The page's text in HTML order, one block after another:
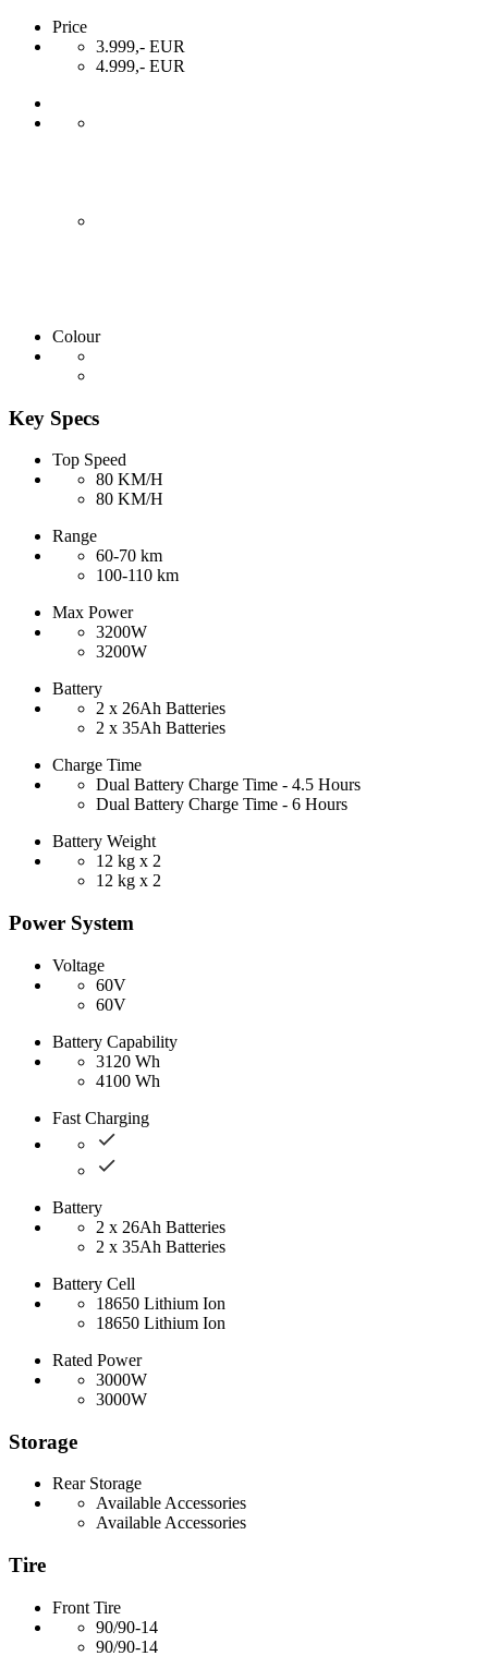
Price
3.999,- EUR
4.999,- EUR
Colour
Key Specs
Top Speed
80 KM/H
80 KM/H
Range
60-70 km
100-110 km
Max Power
3200W
3200W
Battery
2 x 26Ah Batteries
2 x 35Ah Batteries
Charge Time
Dual Battery Charge Time - 4.5 Hours
Dual Battery Charge Time - 6 Hours
Battery Weight
12 kg x 2
12 kg x 2
Power System
Voltage
60V
60V
Battery Capability
3120 Wh
4100 Wh
Fast Charging
Battery
2 x 26Ah Batteries
2 x 35Ah Batteries
Battery Cell
18650 Lithium Ion
18650 Lithium Ion
Rated Power
3000W
3000W
Storage
Rear Storage
Available Accessories
Available Accessories
Tire
Front Tire
90/90-14
90/90-14